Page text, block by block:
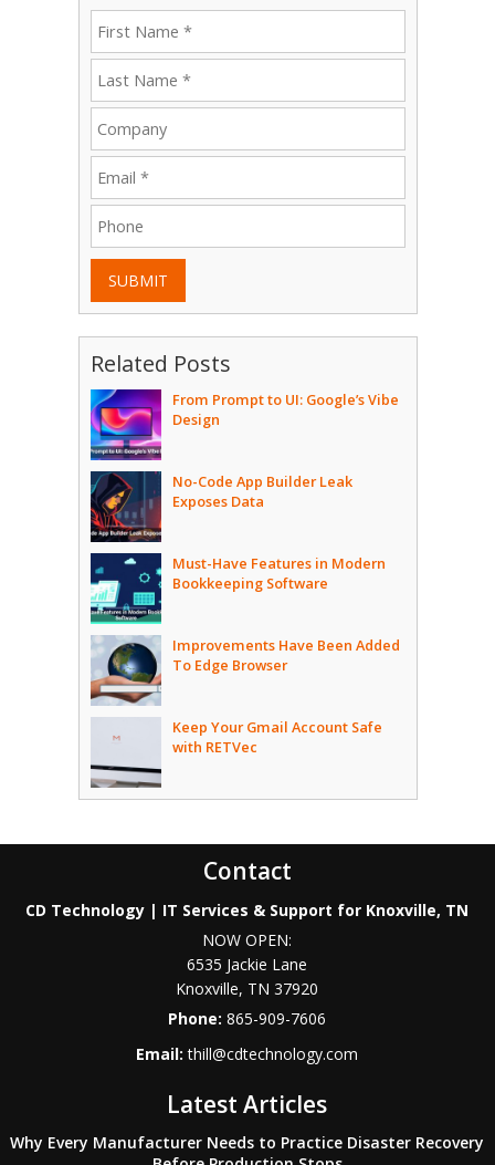
SUBMIT
Related Posts
From Prompt to UI: Google’s Vibe
Design
No-Code App Builder Leak
Exposes Data
Must-Have Features in Modern
Bookkeeping Software
Improvements Have Been Added
To Edge Browser
Keep Your Gmail Account Safe
with RETVec
Contact
CD Technology | IT Services & Support for Knoxville, TN
NOW OPEN:
6535 Jackie Lane
Knoxville, TN 37920
Phone:865-909-7606
Email:thill@cdtechnology.com
Latest Articles
Why Every Manufacturer Needs to Practice Disaster Recovery